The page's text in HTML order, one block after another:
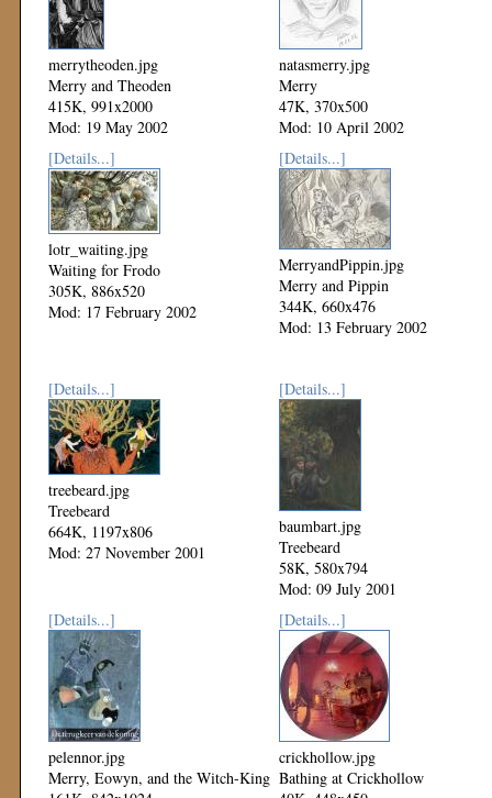
merrytheoden.jpg
Merry and Theoden
415K, 991x2000
Mod: 19 May 2002
natasmerry.jpg
Merry
47K, 370x500
Mod: 10 April 2002
[Details...]
lotr_waiting.jpg
Waiting for Frodo
305K, 886x520
Mod: 17 February 2002
[Details...]
MerryandPippin.jpg
Merry and Pippin
344K, 660x476
Mod: 13 February 2002
[Details...]
treebeard.jpg
Treebeard
664K, 1197x806
Mod: 27 November 2001
[Details...]
baumbart.jpg
Treebeard
58K, 580x794
Mod: 09 July 2001
[Details...]
pelennor.jpg
Merry, Eowyn, and the Witch-King
[Details...]
crickhollow.jpg
Bathing at Crickhollow